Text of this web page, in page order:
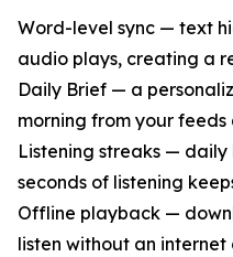
Word-level sync — text
audio plays, creating a
Daily Brief — a
morning from your
Listening streaks —
seconds of listening
Offline playback —
listen without an internet